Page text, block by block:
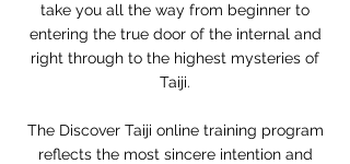
take you all the way from beginner to
entering the true door of the internal and
right through to the highest mysteries of
Taiji.
The Discover Taiji online training program
reflects the most sincere intention and